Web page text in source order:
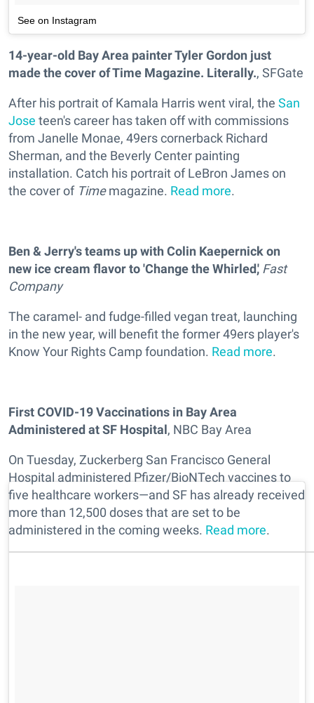
See on Instagram
14-year-old Bay Area painter Tyler Gordon just
made the cover of Time Magazine. Literally., SFGate
After his portrait of Kamala Harris went viral, the San
Jose teen's career has taken off with commissions
from Janelle Monae, 49ers cornerback Richard
Sherman, and the Beverly Center painting
installation. Catch his portrait of LeBron James on
the cover of Timemagazine. Read more.
Ben & Jerry's teams up with Colin Kaepernick on
new ice cream flavor to 'Change the Whirled,' Fast
Company
The caramel- and fudge-filled vegan treat, launching
in the new year, will benefit the former 49ers player's
Know Your Rights Camp foundation. Read more.
First COVID-19 Vaccinations in Bay Area
Administered at SF Hospital, NBC Bay Area
On Tuesday, Zuckerberg San Francisco General
Hospital administered Pfizer/BioNTech vaccines to
five healthcare workers—and SF has already received
more than 12,500 doses that are set to be
administered in the coming weeks. Read more.